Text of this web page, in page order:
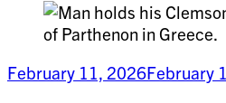
February 11, 2026February